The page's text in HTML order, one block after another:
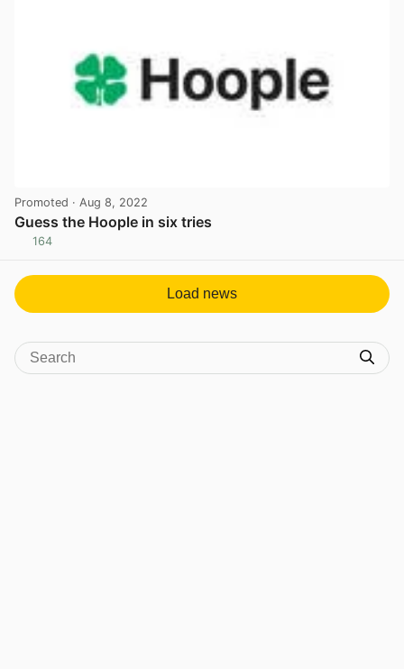
Promoted · Aug 8, 2022
Guess the Hoople in six tries
164
Load news